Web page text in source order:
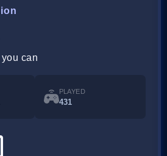
can
PLAYED
431